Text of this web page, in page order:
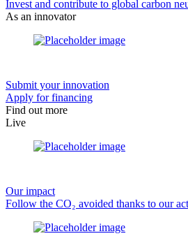
Invest and contribute to global carbon
As an innovator
Submit your innovation
Apply for financing
Find out more
Live
Our impact
Follow the CO₂ avoided thanks to our